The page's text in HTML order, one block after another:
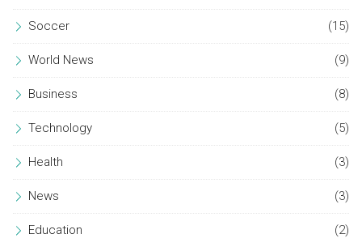
Soccer (15)
World News (9)
Business (8)
Technology (5)
Health (3)
News (3)
Education (2)